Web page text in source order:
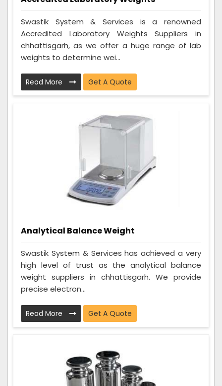
Swastik System & Services is a renowned
Accredited Laboratory Weights Suppliers in
chhattisgarh, as we offer a huge range of lab
weights to determine wei...
Read More Get A Quote
Analytical Balance Weight
Swastik System & Services has achieved a very
high level of trust as the analytical balance
weight suppliers in chhattisgarh. We provide
precise electron...
Read More Get A Quote